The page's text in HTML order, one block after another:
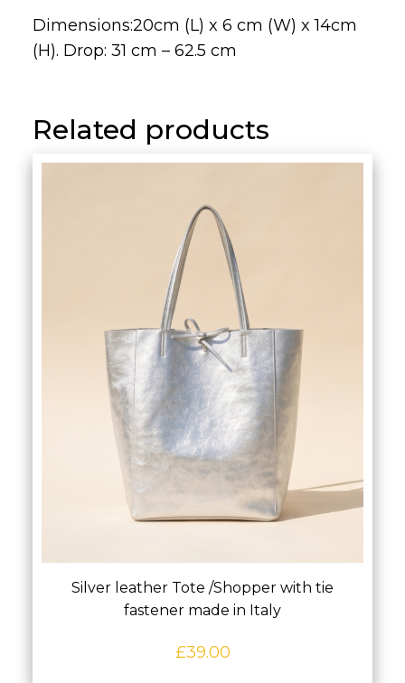
Dimensions:20cm (L) x 6 cm (W) x 14cm
(H). Drop: 31 cm – 62.5 cm
Related products
Silver leather Tote /Shopper with tie
fastener made in Italy
£39.00